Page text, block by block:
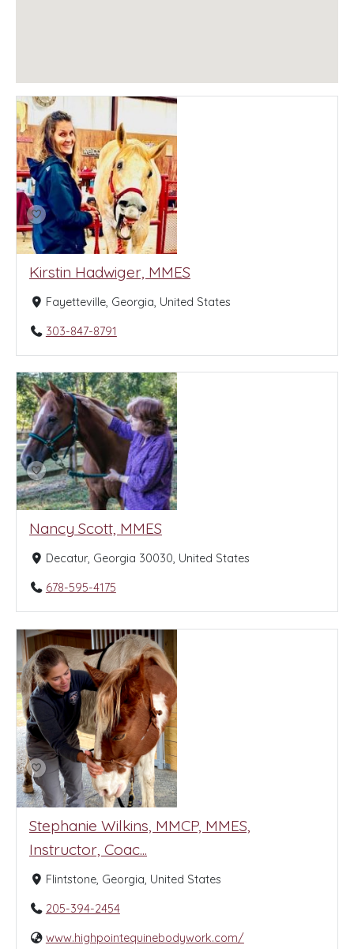
Kirstin Hadwiger, MMES
Fayetteville, Georgia, United States
303-847-8791
Nancy Scott, MMES
Decatur, Georgia 30030, United States
678-595-4175
Stephanie Wilkins, MMCP, MMES,
Instructor, Coac...
Flintstone, Georgia, United States
205-394-2454
www.highpointequinebodywork.com/